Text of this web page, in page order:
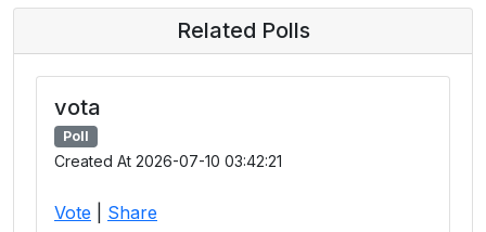
Related Polls
vota
Poll
Created At 2026-07-10 03:42:21
Vote Share